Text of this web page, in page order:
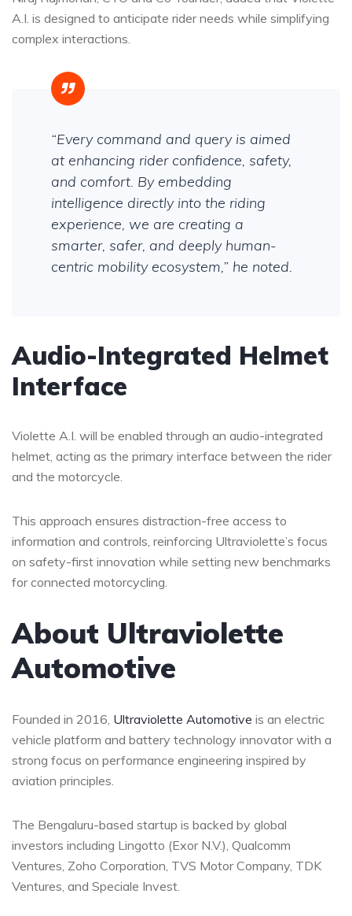
A.I. is designed to anticipate rider needs while simplifying
complex interactions.
“Every command and query is aimed
at enhancing rider confidence, safety,
and comfort. By embedding
intelligence directly into the riding
experience, we are creating a
smarter, safer, and deeply human-
centric mobility ecosystem,” he noted.
Audio-Integrated Helmet
Interface
Violette A.I. will be enabled through an audio-integrated
helmet, acting as the primary interface between the rider
and the motorcycle.
This approach ensures distraction-free access to
information and controls, reinforcing Ultraviolette’s focus
on safety-first innovation while setting new benchmarks
for connected motorcycling.
About Ultraviolette
Automotive
Founded in 2016, Ultraviolette Automotive is an electric
vehicle platform and battery technology innovator with a
strong focus on performance engineering inspired by
aviation principles.
The Bengaluru-based startup is backed by global
investors including Lingotto (Exor N.V.), Qualcomm
Ventures, Zoho Corporation, TVS Motor Company, TDK
Ventures, and Speciale Invest.